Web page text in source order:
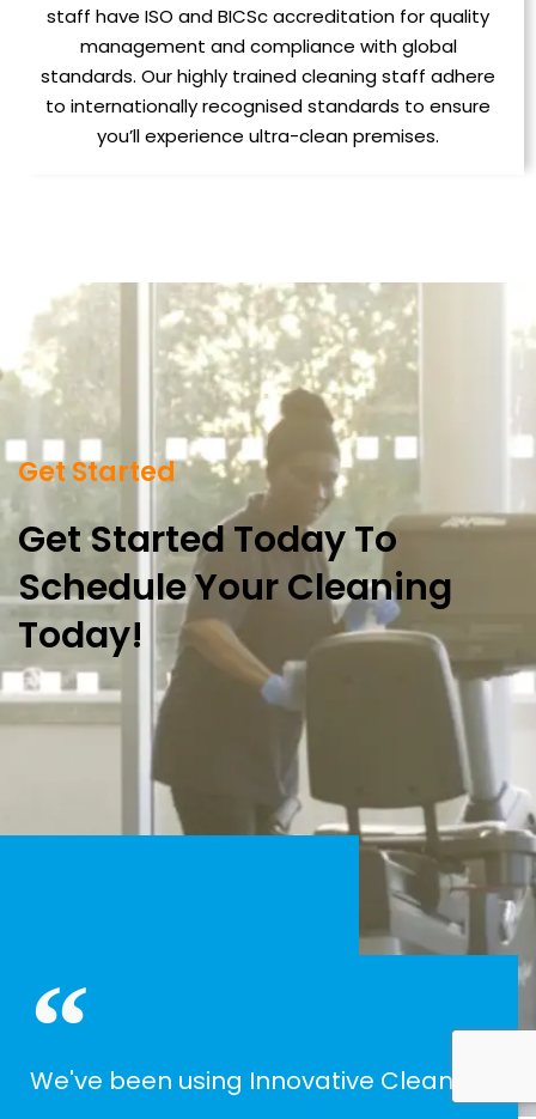
staff have ISO and BICSc accreditation for quality
management and compliance with global
standards. Our highly trained cleaning staff adhere
to internationally recognised standards to ensure
you’ll experience ultra-clean premises.
Get Started
Get Started Today To
Schedule Your Cleaning
Today!
We've been using Innovative Cleaning